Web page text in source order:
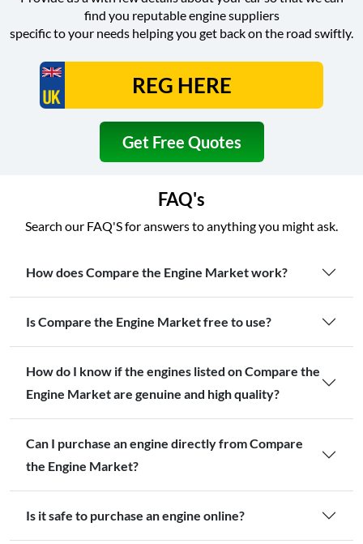
find you reputable engine suppliers
specific to your needs helping you get back on the road swiftly.
Get Free Quotes
FAQ's
Search our FAQ'S for answers to anything you might ask.
How does Compare the Engine Market work?
Is Compare the Engine Market free to use?
How do I know if the engines listed on Compare the
Engine Market are genuine and high quality?
Can I purchase an engine directly from Compare
the Engine Market?
Is it safe to purchase an engine online?